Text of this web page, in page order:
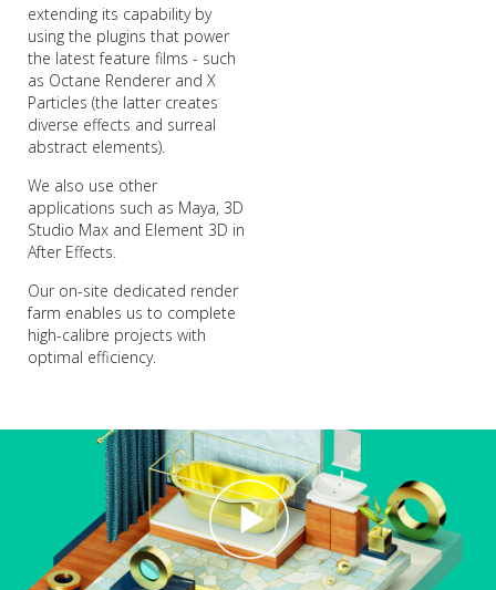
extending its capability by
using the plugins that power
the latest feature films - such
as Octane Renderer and X
Particles (the latter creates
diverse effects and surreal
abstract elements).
We also use other
applications such as Maya, 3D
Studio Max and Element 3D in
After Effects.
Our on-site dedicated render
farm enables us to complete
high-calibre projects with
optimal efficiency.